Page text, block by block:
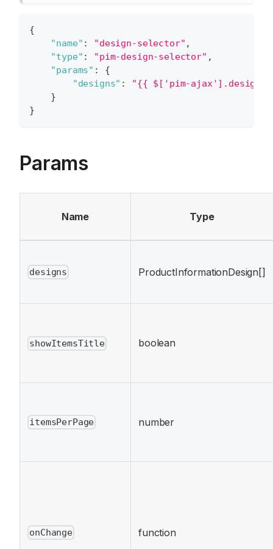
{
"name" : "design-selector" ,
"type" : "pim-design-selector" ,
"params" :
{
"designs" :
"{{ $['pim-ajax'].designs
}
}
Params
Name Type
designs ProductInformationDesign[]
showItemsTitle boolean
itemsPerPage number
onChange function